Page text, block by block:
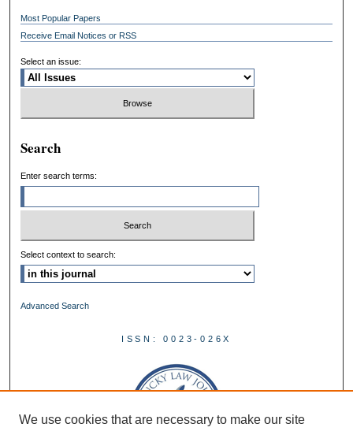
Most Popular Papers
Receive Email Notices or RSS
Select an issue:
Search
Enter search terms:
Select context to search:
Advanced Search
ISSN: 0023-026X
We use cookies that are necessary to make our site